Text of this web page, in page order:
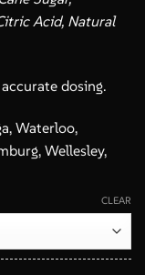
Acid, Natural
dosing.
Waterloo,
Wellesley,
CLEAR